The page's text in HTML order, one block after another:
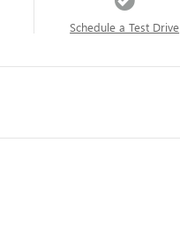
Schedule a Test Drive